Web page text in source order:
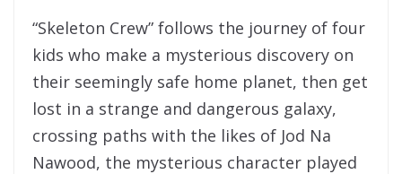
“Skeleton Crew” follows the journey of four
kids who make a mysterious discovery on
their seemingly safe home planet, then get
lost in a strange and dangerous galaxy,
crossing paths with the likes of Jod Na
Nawood, the mysterious character played